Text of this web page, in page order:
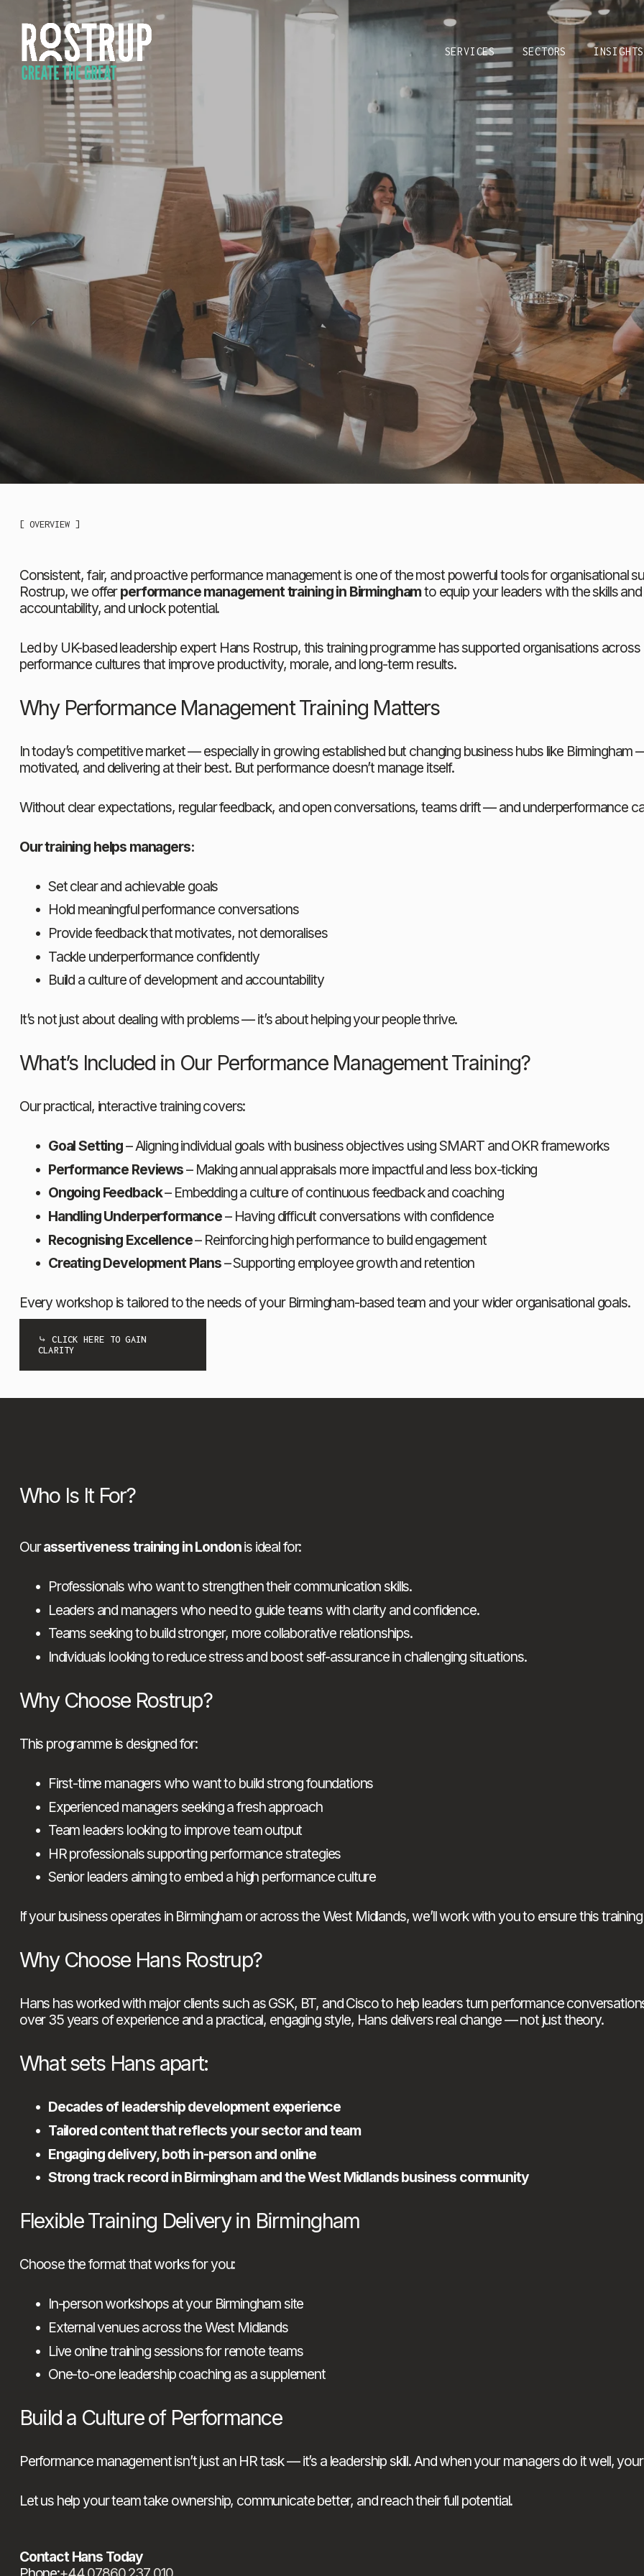
SERVICES SECTORS INSIGHTS
[ OVERVIEW ]
Consistent, fair, and proactive performance management is one of the most powerful tools for organisational
Rostrup, we offer performance management training in Birmingham to equip your leaders with the skills
accountability, and unlock potential.
Led by UK-based leadership expert Hans Rostrup, this training programme has supported organisations
performance cultures that improve productivity, morale, and long-term results.
Why Performance Management Training Matters
In today’s competitive market — especially in growing established but changing business hubs like
motivated, and delivering at their best. But performance doesn’t manage itself.
Without clear expectations, regular feedback, and open conversations, teams drift — and underperformance
Our training helps managers:
Set clear and achievable goals
Hold meaningful performance conversations
Provide feedback that motivates, not demoralises
Tackle underperformance confidently
Build a culture of development and accountability
It’s not just about dealing with problems — it’s about helping your people thrive.
What’s Included in Our Performance Management Training?
Our practical, interactive training covers:
Goal Setting – Aligning individual goals with business objectives using SMART and OKR frameworks
Performance Reviews – Making annual appraisals more impactful and less box-ticking
Ongoing Feedback – Embedding a culture of continuous feedback and coaching
Handling Underperformance – Having difficult conversations with confidence
Recognising Excellence – Reinforcing high performance to build engagement
Creating Development Plans – Supporting employee growth and retention
Every workshop is tailored to the needs of your Birmingham-based team and your wider organisational goals.
⤷ CLICK HERE TO GAIN
CLARITY
Who Is It For?
Our assertiveness training in London is ideal for:
Professionals who want to strengthen their communication skills.
Leaders and managers who need to guide teams with clarity and confidence.
Teams seeking to build stronger, more collaborative relationships.
Individuals looking to reduce stress and boost self-assurance in challenging situations.
Why Choose Rostrup?
This programme is designed for:
First-time managers who want to build strong foundations
Experienced managers seeking a fresh approach
Team leaders looking to improve team output
HR professionals supporting performance strategies
Senior leaders aiming to embed a high performance culture
If your business operates in Birmingham or across the West Midlands, we’ll work with you to ensure this
Why Choose Hans Rostrup?
Hans has worked with major clients such as GSK, BT, and Cisco to help leaders turn performance
over 35 years of experience and a practical, engaging style, Hans delivers real change — not just theory.
What sets Hans apart:
Decades of leadership development experience
Tailored content that reflects your sector and team
Engaging delivery, both in-person and online
Strong track record in Birmingham and the West Midlands business community
Flexible Training Delivery in Birmingham
Choose the format that works for you:
In-person workshops at your Birmingham site
External venues across the West Midlands
Live online training sessions for remote teams
One-to-one leadership coaching as a supplement
Build a Culture of Performance
Performance management isn’t just an HR task — it’s a leadership skill. And when your managers do it well,
Let us help your team take ownership, communicate better, and reach their full potential.
Contact Hans Today